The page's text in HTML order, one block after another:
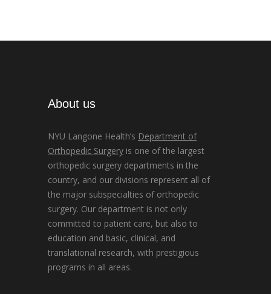
About us
NYU Langone Health’s Department of
Orthopedic Surgery is one of the largest
orthopedic surgery departments in the
country, and our divisions represent all of
the major subspecialties of orthopedic
surgery. Our department is not only
committed to patient care, but also to
education and basic, clinical, and
translational research, with prestigious
programs in all areas.